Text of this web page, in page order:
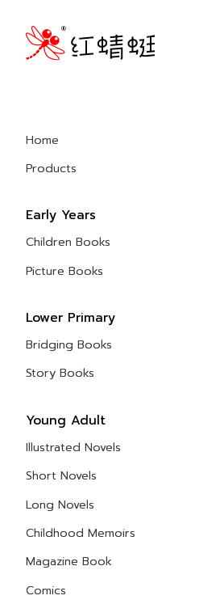
Home
Products
Early Years
Children Books
Picture Books
Lower Primary
Bridging Books
Story Books
Young Adult
Illustrated Novels
Short Novels
Long Novels
Childhood Memoirs
Magazine Book
Comics